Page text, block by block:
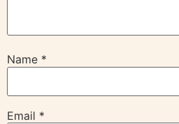
Name *
Email *